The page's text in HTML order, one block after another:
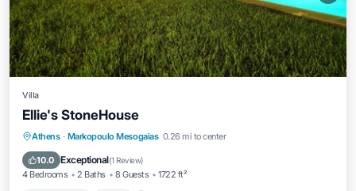
Villa
Ellie's StoneHouse
Athens · Markopoulo Mesogaias 0.26 mi to center
10.0 Exceptional(1 Review)
4 Bedrooms 2 Baths 8 Guests 1722 ft²
Private Pool Pool
Balcony/Terrace
Kitchen